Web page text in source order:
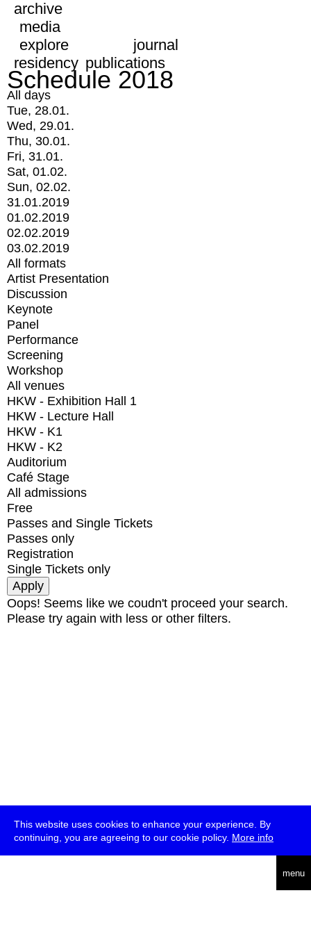
This website uses cookies to enhance your experience. By
continuing, you are agreeing to our cookie policy. More info
menu
archive
media
explore
journal
residency publications
Schedule 2018
All days
Tue, 28.01.
Wed, 29.01.
Thu, 30.01.
Fri, 31.01.
Sat, 01.02.
Sun, 02.02.
31.01.2019
01.02.2019
02.02.2019
03.02.2019
All formats
Artist Presentation
Discussion
Keynote
Panel
Performance
Screening
Workshop
All venues
HKW - Exhibition Hall 1
HKW - Lecture Hall
HKW - K1
HKW - K2
Auditorium
Café Stage
All admissions
Free
Passes and Single Tickets
Passes only
Registration
Single Tickets only
Oops! Seems like we coudn't proceed your search.
Please try again with less or other filters.